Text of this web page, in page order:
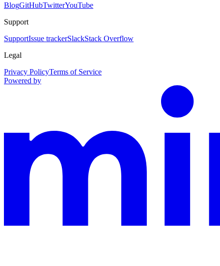
BlogGitHubTwitterYouTube
Support
SupportIssue trackerSlackStack Overflow
Legal
Privacy PolicyTerms of Service
Powered by